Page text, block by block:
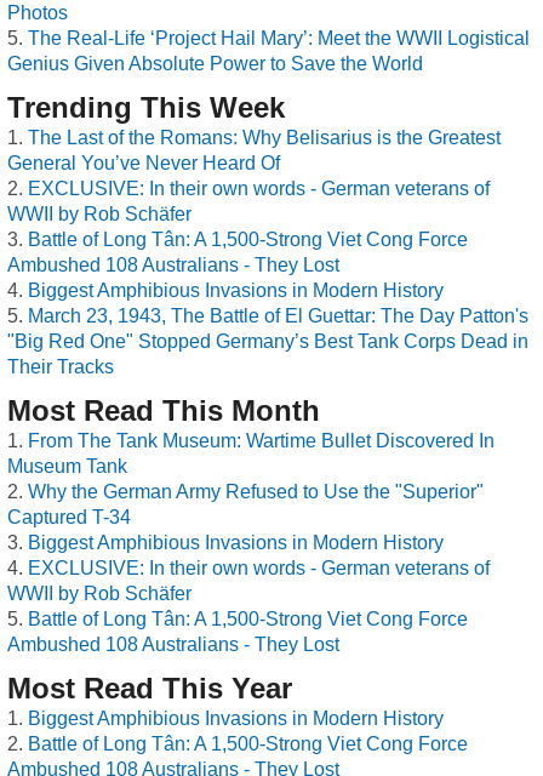
Photos
The Real-Life ‘Project Hail Mary’: Meet the WWII Logistical
Genius Given Absolute Power to Save the World
Trending This Week
The Last of the Romans: Why Belisarius is the Greatest
General You’ve Never Heard Of
EXCLUSIVE: In their own words - German veterans of
WWII by Rob Schäfer
Battle of Long Tân: A 1,500-Strong Viet Cong Force
Ambushed 108 Australians - They Lost
Biggest Amphibious Invasions in Modern History
March 23, 1943, The Battle of El Guettar: The Day Patton's
"Big Red One" Stopped Germany’s Best Tank Corps Dead in
Their Tracks
Most Read This Month
From The Tank Museum: Wartime Bullet Discovered In
Museum Tank
Why the German Army Refused to Use the "Superior"
Captured T-34
Biggest Amphibious Invasions in Modern History
EXCLUSIVE: In their own words - German veterans of
WWII by Rob Schäfer
Battle of Long Tân: A 1,500-Strong Viet Cong Force
Ambushed 108 Australians - They Lost
Most Read This Year
Biggest Amphibious Invasions in Modern History
Battle of Long Tân: A 1,500-Strong Viet Cong Force
Ambushed 108 Australians - They Lost